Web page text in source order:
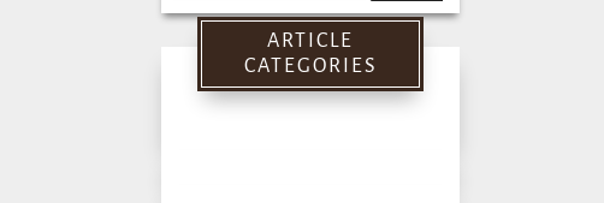
for:
ARTICLE
CATEGORIES